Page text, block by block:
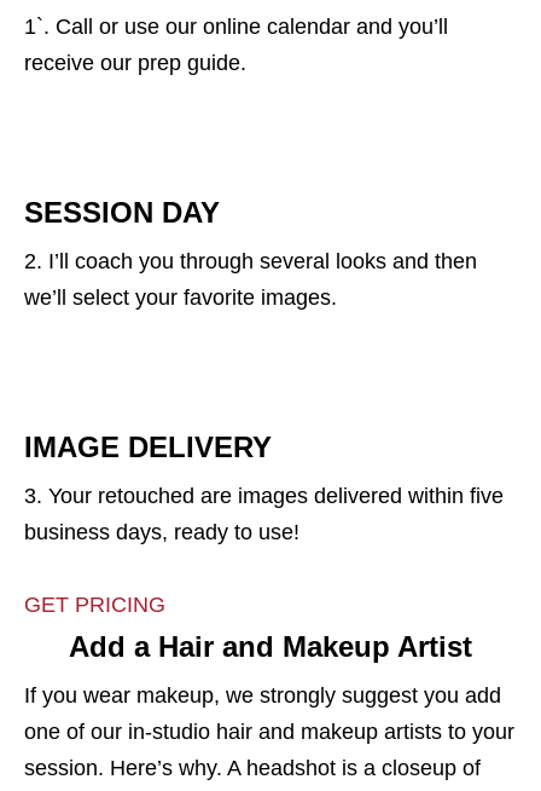
1`. Call or use our online calendar and you’ll
receive our prep guide.
SESSION DAY
2. I’ll coach you through several looks and then
we’ll select your favorite images.
IMAGE DELIVERY
3. Your retouched are images delivered within five
business days, ready to use!
GET PRICING
Add a Hair and Makeup Artist
If you wear makeup, we strongly suggest you add
one of our in-studio hair and makeup artists to your
session. Here’s why. A headshot is a closeup of